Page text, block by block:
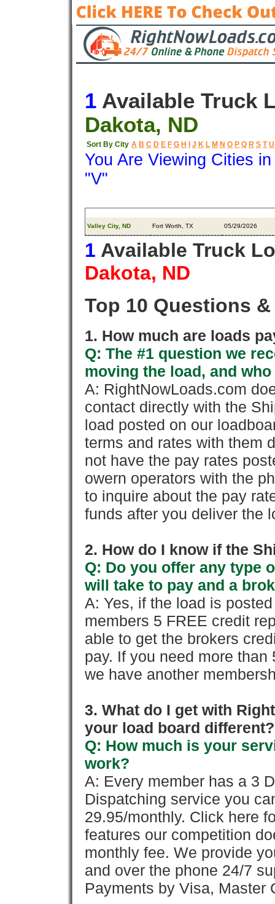
1 Available Truck
Dakota, ND
Sort By City A B C D E F G H J K L M N O P Q R S T U
You Are Viewing Cities
"V"
Valley City, ND Fort Worth, TX 05/29/2026
1 Available Truck
Dakota, ND
Top 10 Questions
1. How much are loads
Q: The #1 question we
moving the load, and
A: RightNowLoads.com
contact directly with the
load posted on our
terms and rates with them
not have the pay rates
owern operators with the
to inquire about the pay
funds after you deliver the
2. How do I know if the
Q: Do you offer any type
will take to pay and a
A: Yes, if the load is
members 5 FREE credit
able to get the brokers
pay. If you need more
we have another
3. What do I get with
your load board different?
Q: How much is your
work?
A: Every member has a 3
Dispatching service you
29.95/monthly. Click here
features our competition
monthly fee. We provide
and over the phone 24/7
Payments by Visa, Master